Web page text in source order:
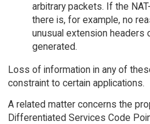
arbitrary packets. If the
there is, for example, no
unusual extension headers
generated.
Loss of information in any of
constraint to certain applications.
A related matter concerns the
Differentiated Services Code